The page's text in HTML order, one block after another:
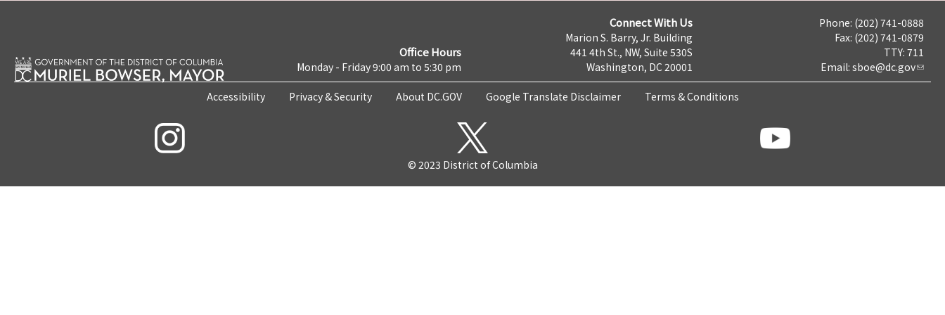
Office Hours
Monday - Friday 9:00 am to 5:30 pm
Connect With Us
Marion S. Barry, Jr. Building
441 4th St., NW, Suite 530S
Washington, DC 20001
Phone: (202) 741-0888
Fax: (202) 741-0879
TTY: 711
Email: sboe@dc.gov
Accessibility Privacy & Security About DC.GOV Google Translate Disclaimer Terms & Conditions
© 2023 District of Columbia